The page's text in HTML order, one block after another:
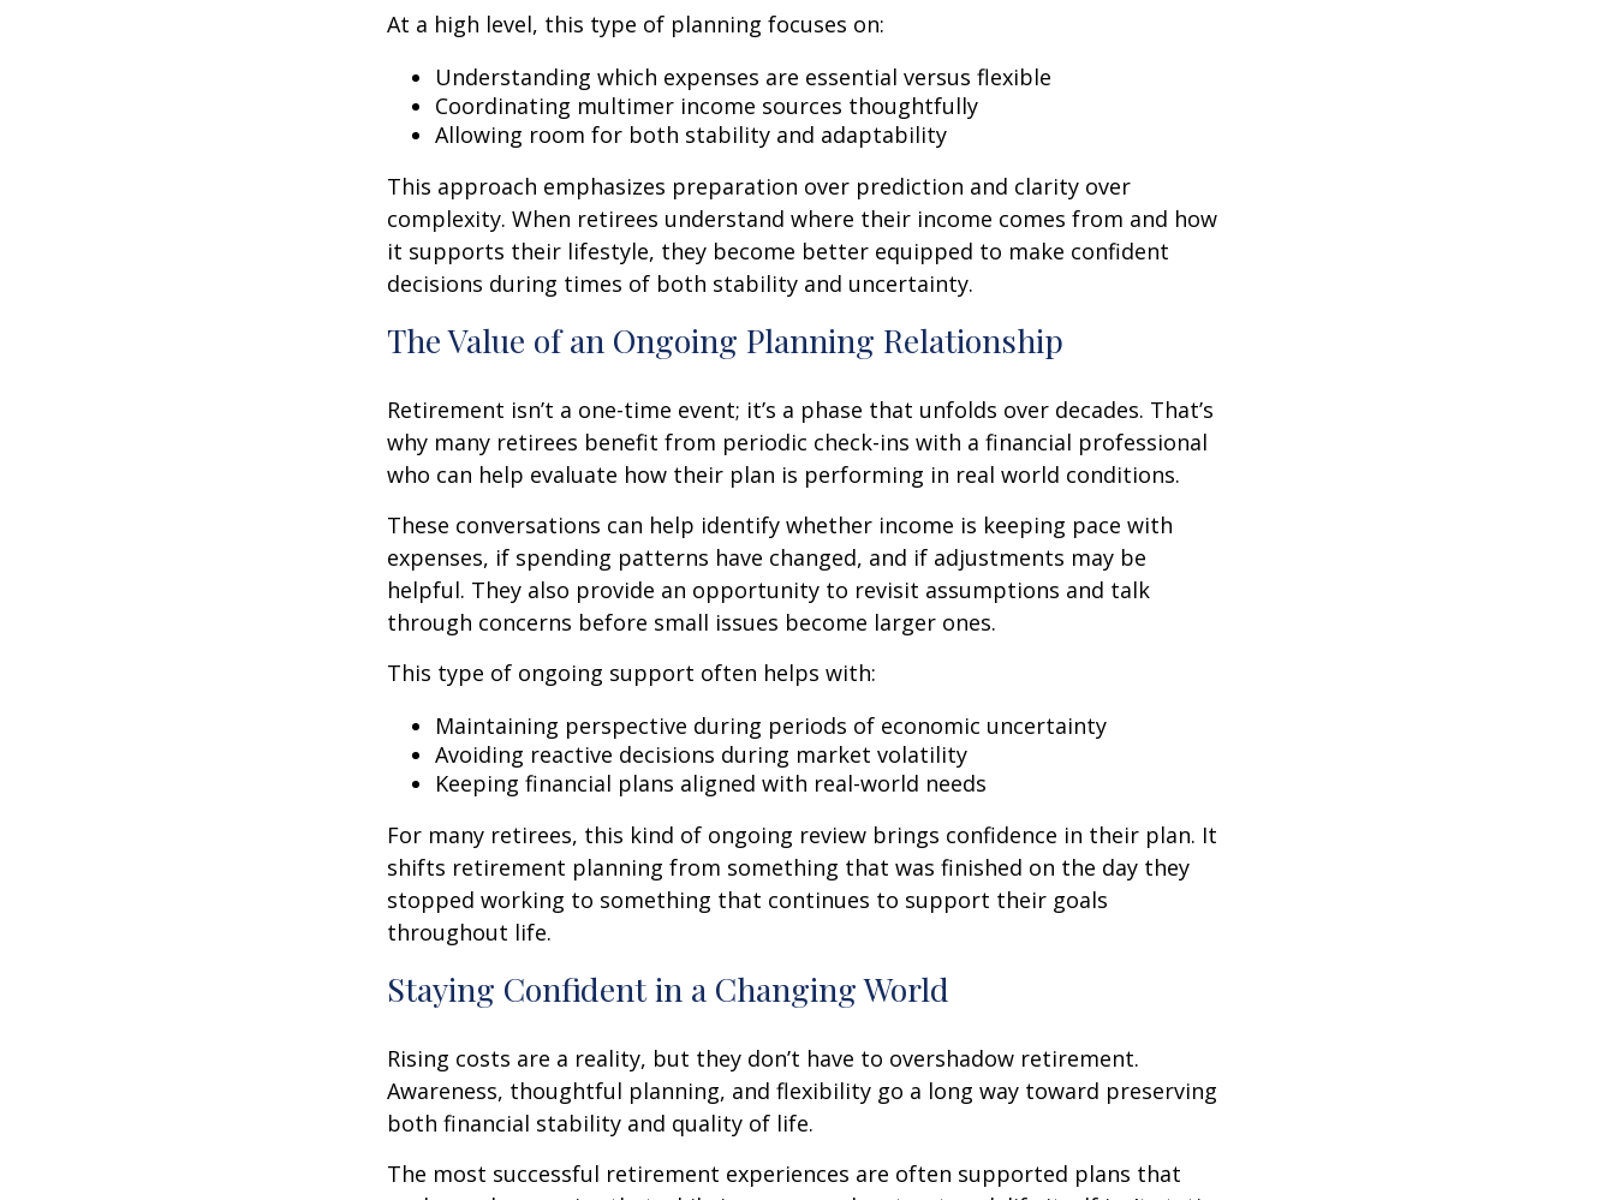
At a high level, this type of planning focuses on:
Understanding which expenses are essential versus flexible
Coordinating multimer income sources thoughtfully
Allowing room for both stability and adaptability
This approach emphasizes preparation over prediction and clarity over
complexity. When retirees understand where their income comes from and how
it supports their lifestyle, they become better equipped to make confident
decisions during times of both stability and uncertainty.
The Value of an Ongoing Planning Relationship
Retirement isn’t a one-time event; it’s a phase that unfolds over decades. That’s
why many retirees benefit from periodic check-ins with a financial professional
who can help evaluate how their plan is performing in real world conditions.
These conversations can help identify whether income is keeping pace with
expenses, if spending patterns have changed, and if adjustments may be
helpful. They also provide an opportunity to revisit assumptions and talk
through concerns before small issues become larger ones.
This type of ongoing support often helps with:
Maintaining perspective during periods of economic uncertainty
Avoiding reactive decisions during market volatility
Keeping financial plans aligned with real-world needs
For many retirees, this kind of ongoing review brings confidence in their plan. It
shifts retirement planning from something that was finished on the day they
stopped working to something that continues to support their goals
throughout life.
Staying Confident in a Changing World
Rising costs are a reality, but they don’t have to overshadow retirement.
Awareness, thoughtful planning, and flexibility go a long way toward preserving
both financial stability and quality of life.
The most successful retirement experiences are often supported plans that